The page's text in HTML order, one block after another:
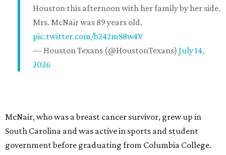
Houston this afternoon with her family by her side.
Mrs. McNair was 89 years old.
pic.twitter.com/b242mS8w4V
— Houston Texans (@HoustonTexans) July 14,
2026
McNair, who was a breast cancer survivor, grew up in
South Carolina and was active in sports and student
government before graduating from Columbia College.